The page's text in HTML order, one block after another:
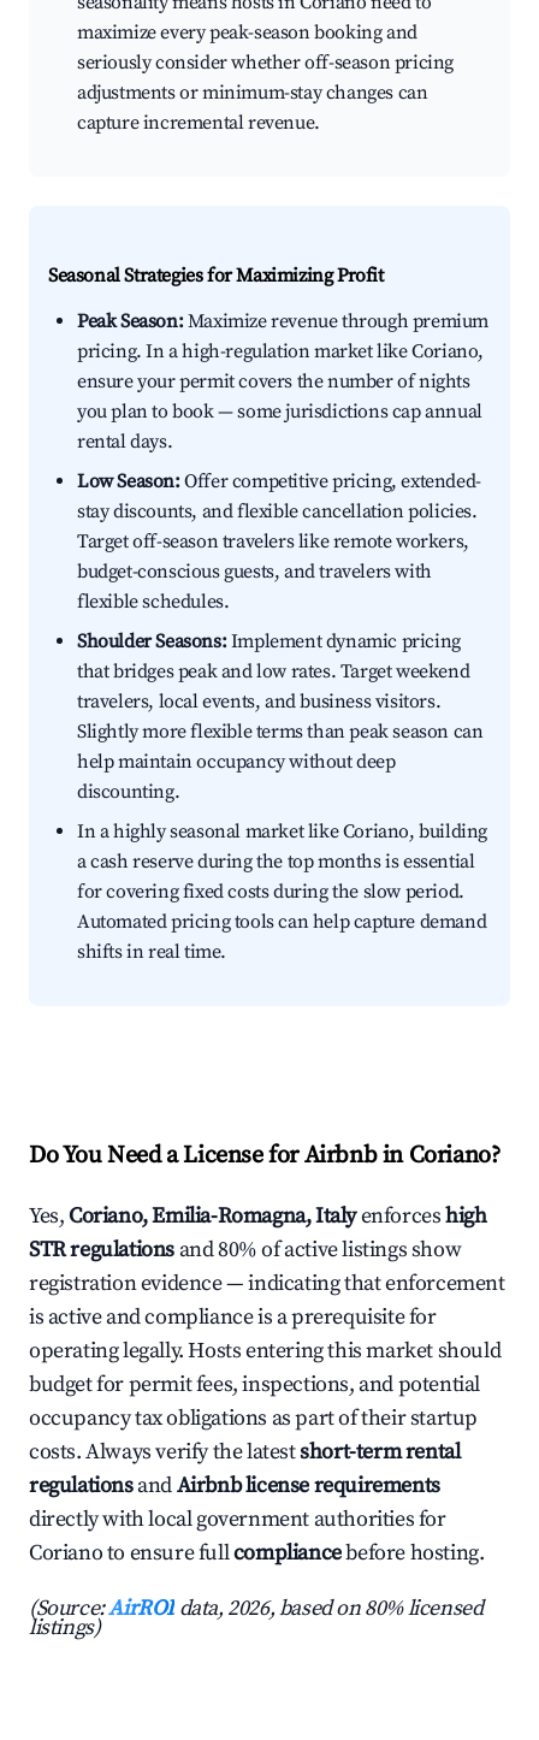
maximize every peak-season booking and
seriously consider whether off-season pricing
adjustments or minimum-stay changes can
capture incremental revenue.
Seasonal Strategies for Maximizing Profit
Peak Season:Maximize revenue through premium
pricing. In a high-regulation market like Coriano,
ensure your permit covers the number of nights
you plan to book — some jurisdictions cap annual
rental days.
Low Season:Offer competitive pricing, extended-
stay discounts, and flexible cancellation policies.
Target off-season travelers like remote workers,
budget-conscious guests, and travelers with
flexible schedules.
Shoulder Seasons:Implement dynamic pricing
that bridges peak and low rates. Target weekend
travelers, local events, and business visitors.
Slightly more flexible terms than peak season can
help maintain occupancy without deep
discounting.
In a highly seasonal market like Coriano, building
a cash reserve during the top months is essential
for covering fixed costs during the slow period.
Automated pricing tools can help capture demand
shifts in real time.
Do You Need a License for Airbnb in Coriano?
Yes,Coriano, Emilia-Romagna, Italyenforceshigh
STR regulations and 80% of active listings show
registration evidence — indicating that enforcement
is active and compliance is a prerequisite for
operating legally. Hosts entering this market should
budget for permit fees, inspections, and potential
occupancy tax obligations as part of their startup
costs. Always verify the latestshort-term rental
regulationsandAirbnb license requirements
directly with local government authorities for
Coriano to ensure fullcompliancebefore hosting.
(Source:AirROI data, 2026, based on 80% licensed
listings)